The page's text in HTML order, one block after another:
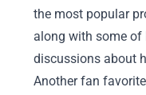
the most popular
along with some of
discussions about
Another fan